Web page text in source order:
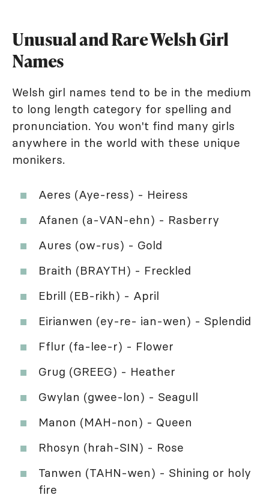
Unusual and Rare Welsh Girl
Names
Welsh girl names tend to be in the medium
to long length category for spelling and
pronunciation. You won't find many girls
anywhere in the world with these unique
monikers.
Aeres (Aye-ress) - Heiress
Afanen (a-VAN-ehn) - Rasberry
Aures (ow-rus) - Gold
Braith (BRAYTH) - Freckled
Ebrill (EB-rikh) - April
Eirianwen (ey-re- ian-wen) - Splendid
Fflur (fa-lee-r) - Flower
Grug (GREEG) - Heather
Gwylan (gwee-lon) - Seagull
Manon (MAH-non) - Queen
Rhosyn (hrah-SIN) - Rose
Tanwen (TAHN-wen) - Shining or holy
fire